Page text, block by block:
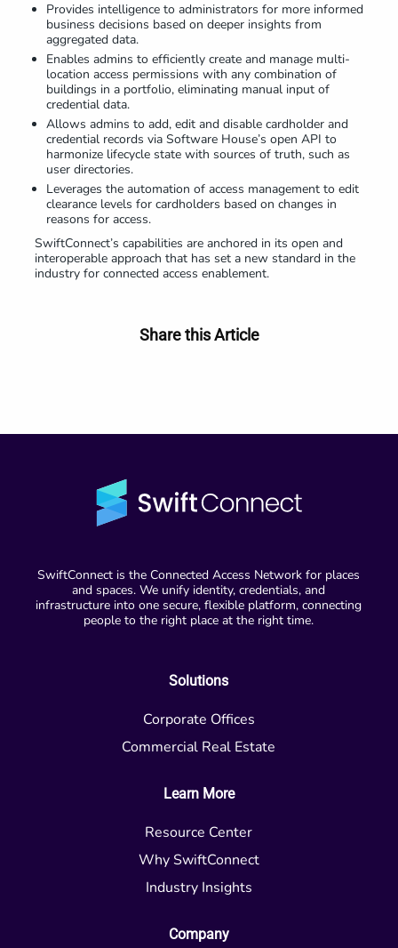
Provides intelligence to administrators for more informed
business decisions based on deeper insights from
aggregated data.
Enables admins to efficiently create and manage multi-
location access permissions with any combination of
buildings in a portfolio, eliminating manual input of
credential data.
Allows admins to add, edit and disable cardholder and
credential records via Software House’s open API to
harmonize lifecycle state with sources of truth, such as
user directories.
Leverages the automation of access management to edit
clearance levels for cardholders based on changes in
reasons for access.
SwiftConnect’s capabilities are anchored in its open and
interoperable approach that has set a new standard in the
industry for connected access enablement.
Share this Article
SwiftConnect is the Connected Access Network for places
and spaces. We unify identity, credentials, and
infrastructure into one secure, flexible platform, connecting
people to the right place at the right time.
Solutions
Corporate Offices
Commercial Real Estate
Learn More
Resource Center
Why SwiftConnect
Industry Insights
Company